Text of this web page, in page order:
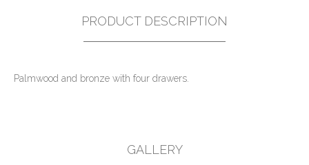
PRODUCT DESCRIPTION
Palmwood and bronze with four drawers.
GALLERY